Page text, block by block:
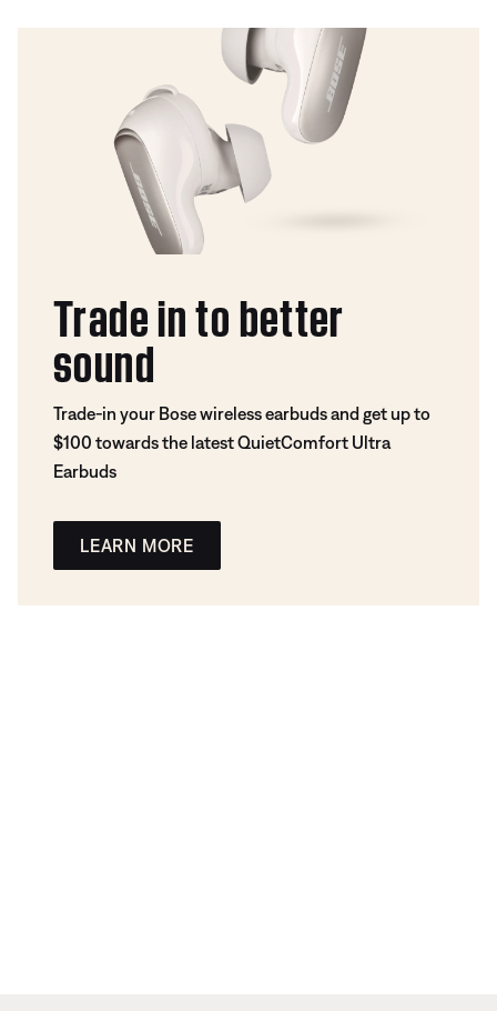
Trade in to better
sound
Trade-in your Bose wireless earbuds and get up to
$100 towards the latest QuietComfort Ultra
Earbuds
LEARN MORE